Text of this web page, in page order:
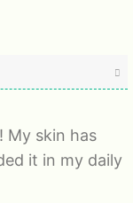
My skin has
it in my daily